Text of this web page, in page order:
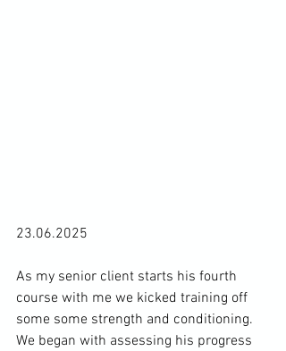
23.06.2025
As my senior client starts his fourth
course with me we kicked training off
some some strength and conditioning.
We began with assessing his progress